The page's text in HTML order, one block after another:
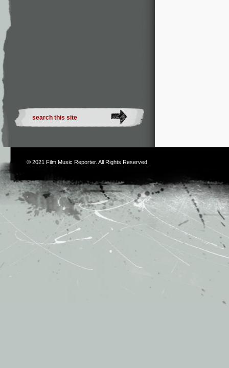
© 2021 Film Music Reporter. All Rights Reserved.